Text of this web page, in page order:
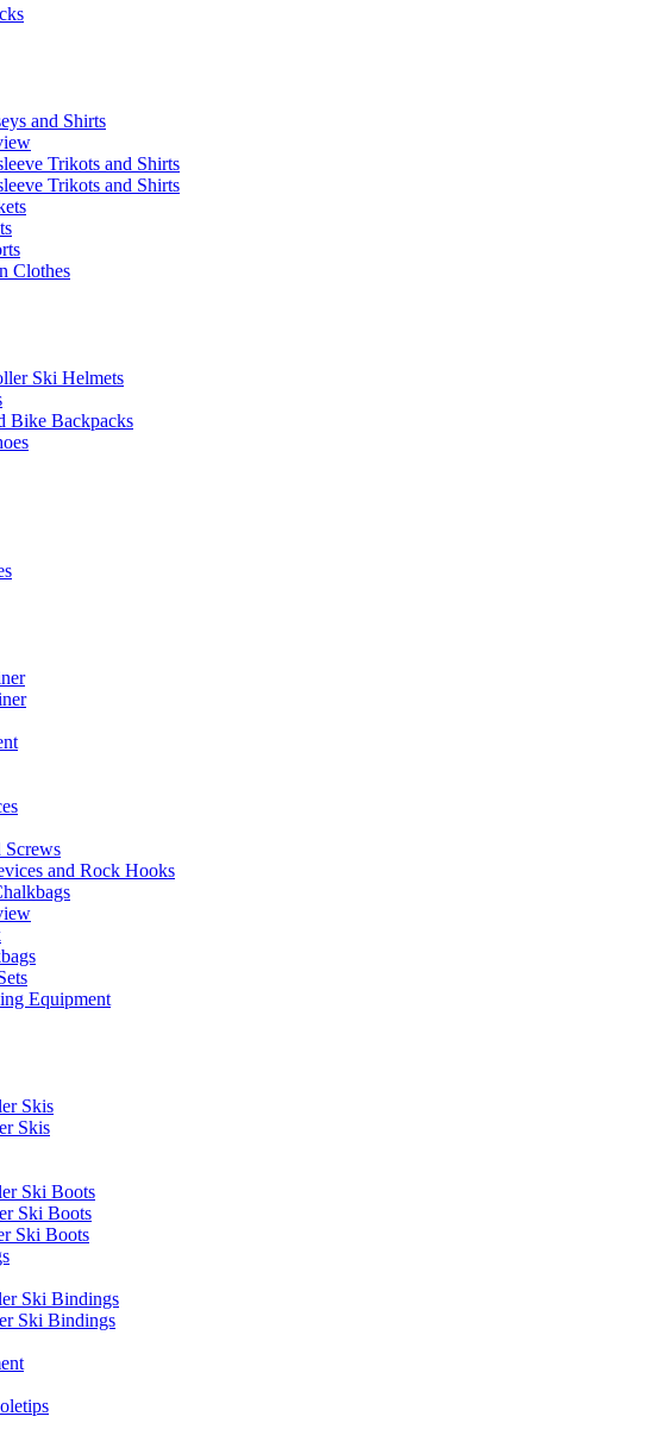
and Shirts
Trikots and Shirts
Trikots and Shirts
Clothes
Ski Helmets
Bike Backpacks
Screws
and Rock Hooks
Equipment
Skis
Skis
Ski Boots
Ski Boots
Ski Boots
Ski Bindings
Ski Bindings